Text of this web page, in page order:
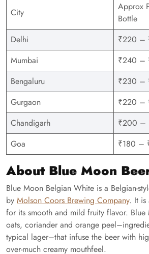
City
Approx
Bottle
Delhi
₹220 –
Mumbai
₹240 –
Bengaluru
₹230 –
Gurgaon
₹220 –
Chandigarh
₹200 –
Goa
₹180 –
About Blue Moon
Blue Moon Belgian White is a Belgian-
by Molson Coors Brewing Company. It is
for its smooth and mild fruity flavor. Blue
oats, coriander and orange
typical lager–that infuse the beer with
over-much creamy mouthfeel.